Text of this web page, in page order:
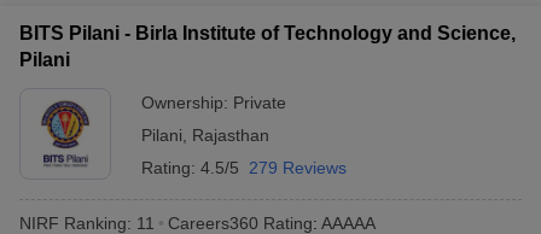
BITS Pilani - Birla Institute of Technology and Science,
Pilani
Ownership: Private
Pilani
Rajasthan
Rating: 4.5/5 279 Reviews
NIRF Ranking: 11 Careers360 Rating: AAAAA